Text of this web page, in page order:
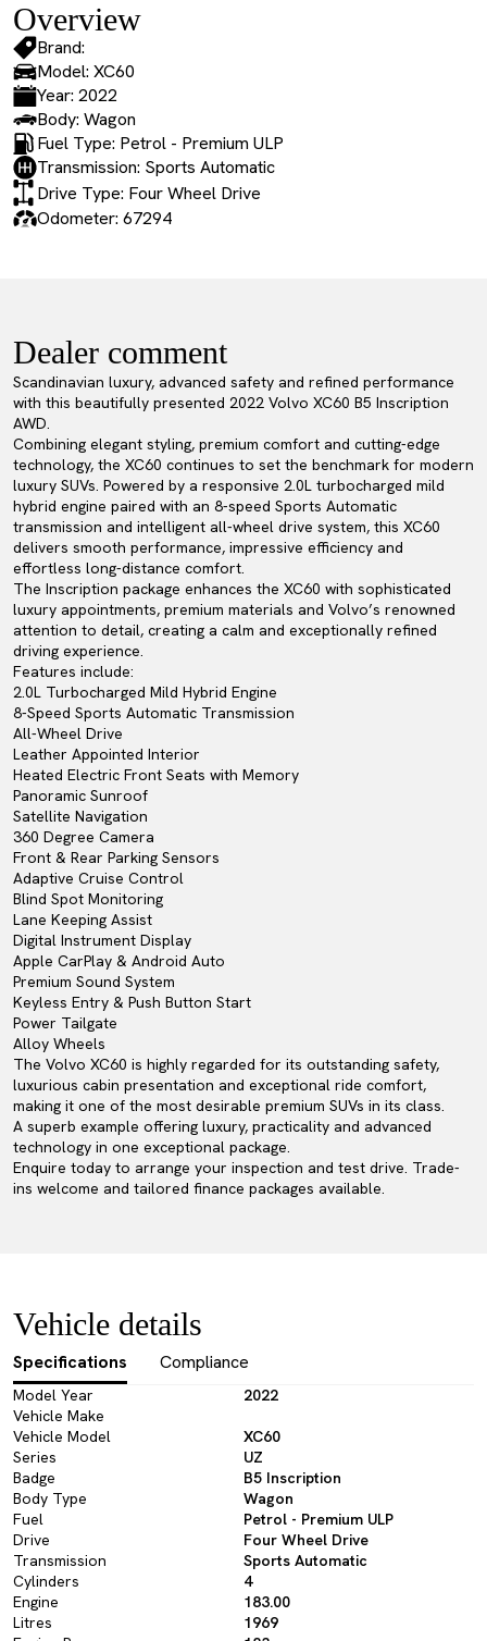
Overview
Brand:
Model: XC60
Year: 2022
Body: Wagon
Fuel Type: Petrol - Premium ULP
Transmission: Sports Automatic
Drive Type: Four Wheel Drive
Odometer: 67294
Dealer comment
Scandinavian luxury, advanced safety and refined performance
with this beautifully presented 2022 Volvo XC60 B5 Inscription
AWD.
Combining elegant styling, premium comfort and cutting-edge
technology, the XC60 continues to set the benchmark for modern
luxury SUVs. Powered by a responsive 2.0L turbocharged mild
hybrid engine paired with an 8-speed Sports Automatic
transmission and intelligent all-wheel drive system, this XC60
delivers smooth performance, impressive efficiency and
effortless long-distance comfort.
The Inscription package enhances the XC60 with sophisticated
luxury appointments, premium materials and Volvo’s renowned
attention to detail, creating a calm and exceptionally refined
driving experience.
Features include:
2.0L Turbocharged Mild Hybrid Engine
8-Speed Sports Automatic Transmission
All-Wheel Drive
Leather Appointed Interior
Heated Electric Front Seats with Memory
Panoramic Sunroof
Satellite Navigation
360 Degree Camera
Front & Rear Parking Sensors
Adaptive Cruise Control
Blind Spot Monitoring
Lane Keeping Assist
Digital Instrument Display
Apple CarPlay & Android Auto
Premium Sound System
Keyless Entry & Push Button Start
Power Tailgate
Alloy Wheels
The Volvo XC60 is highly regarded for its outstanding safety,
luxurious cabin presentation and exceptional ride comfort,
making it one of the most desirable premium SUVs in its class.
A superb example offering luxury, practicality and advanced
technology in one exceptional package.
Enquire today to arrange your inspection and test drive. Trade-
ins welcome and tailored finance packages available.
Vehicle details
Specifications Compliance
Model Year
2022
Vehicle Make
Vehicle Model
XC60
Series
UZ
Badge
B5 Inscription
Body Type
Wagon
Fuel
Petrol - Premium ULP
Drive
Four Wheel Drive
Transmission
Sports Automatic
Cylinders
4
Engine
183.00
Litres
1969